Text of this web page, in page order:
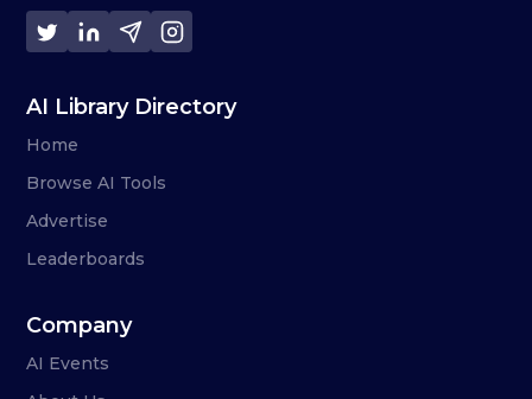
AI Library Directory
Home
Browse AI Tools
Advertise
Leaderboards
Company
AI Events